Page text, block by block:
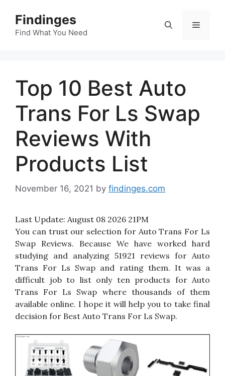
content
Findinges
Find What You Need
Menu
Top 10 Best Auto
Trans For Ls Swap
Reviews With
Products List
November 16, 2021 by findinges.com
Last Update: August 08 2026 21PM
You can trust our selection for Auto Trans For Ls
Swap Reviews. Because We have worked hard
studying and analyzing 51921 reviews for Auto
Trans For Ls Swap and rating them. It was a
difficult job to list only ten products for Auto
Trans For Ls Swap where thousands of them
available online. I hope it will help you to take final
decision for Best Auto Trans For Ls Swap.